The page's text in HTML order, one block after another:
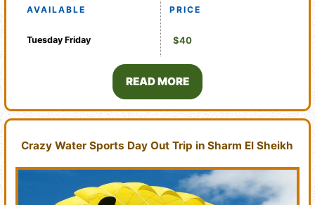
AVAILABLE
TuesdayFriday
PRICE
$40
READ MORE
Crazy Water Sports Day Out Trip in Sharm El Sheikh